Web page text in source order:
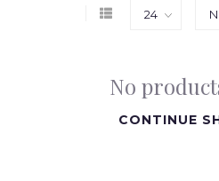
No
CONTINUE